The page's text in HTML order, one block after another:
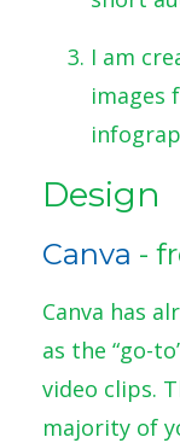
I am
images
Design
Canva -
Canva has
as the “go-
video clips.
majority of